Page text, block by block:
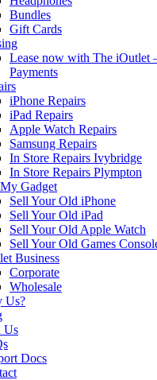
Bundles
Gift Cards
Lease now with The iOutlet
Payments
iPhone Repairs
iPad Repairs
Apple Watch Repairs
Samsung Repairs
In Store Repairs Ivybridge
In Store Repairs Plympton
Gadget
Sell Your Old iPhone
Sell Your Old iPad
Sell Your Old Apple Watch
Sell Your Old Games
Business
Corporate
Wholesale
Us?
Us
Docs